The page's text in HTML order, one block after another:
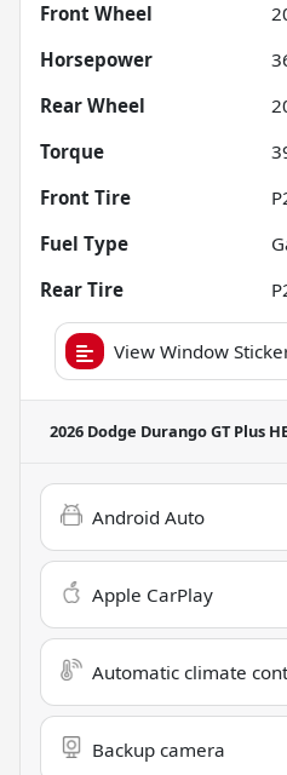
Front Wheel
Horsepower
Rear Wheel
Torque
Front Tire
Fuel Type
Rear Tire
View Window
2026 Dodge Durango GT Plus
Android Auto
Apple CarPlay
Automatic climate
Backup camera